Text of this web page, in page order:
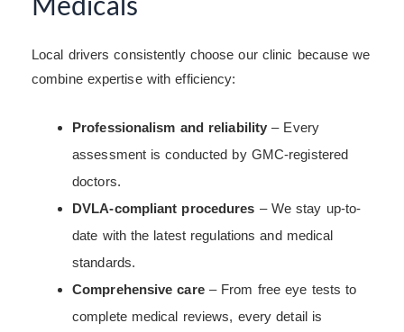
Medicals
Local drivers consistently choose our clinic because we
combine expertise with efficiency:
Professionalism and reliability – Every
assessment is conducted by GMC-registered
doctors.
DVLA-compliant procedures – We stay up-to-
date with the latest regulations and medical
standards.
Comprehensive care– From free eye tests to
complete medical reviews, every detail is